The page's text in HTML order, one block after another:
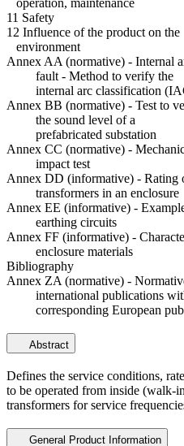
operation, maintenance
11 Safety
12 Influence of the product on the
environment
Annex AA (normative) - Internal
fault - Method to verify the
internal arc classification
Annex BB (normative) - Test to
the sound level of a
prefabricated substation
Annex CC (normative) -
impact test
Annex DD (informative) - Rating
transformers in an enclosure
Annex EE (informative) -
earthing circuits
Annex FF (informative) -
enclosure materials
Bibliography
Annex ZA (normative) -
international publications
corresponding European
Abstract
Defines the service conditions,
to be operated from inside (walk-
transformers for service
General Product Information